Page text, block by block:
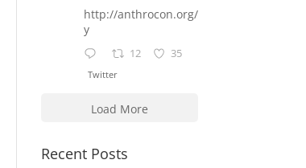
http://anthrocon.org/charit
y
12 35
Twitter
Load More
Recent Posts